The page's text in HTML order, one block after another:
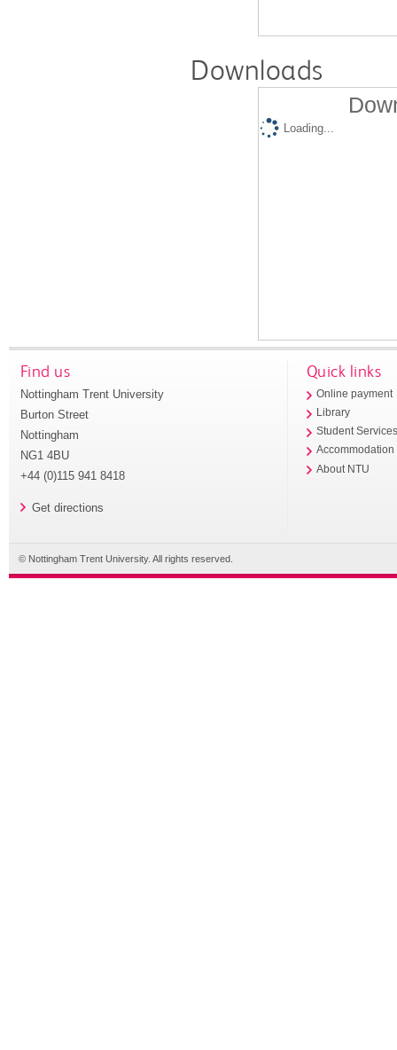
Downloads
Loading...
Find us
Nottingham Trent University
Burton Street
Nottingham
NG1 4BU
+44 (0)115 941 8418
Get directions
Quick links
Online payment
Library
Student
Accommodation
About NTU
© Nottingham Trent University. All rights reserved.